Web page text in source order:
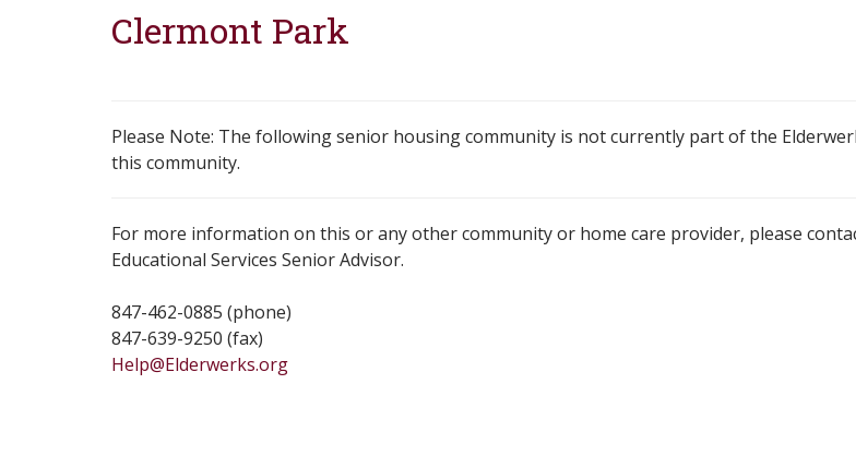
Clermont Park
Please Note: The following senior housing community is not currently part of the
this community.
For more information on this or any other community or home care provider, please
Educational Services Senior Advisor.
847-462-0885 (phone)
847-639-9250 (fax)
Help@Elderwerks.org